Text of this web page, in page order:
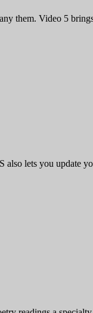
them. Video 5
also lets you update